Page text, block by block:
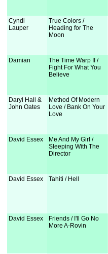
Cyndi
Lauper
True Colors /
Heading for The
Moon
Damian
The Time Warp II /
Fight For What You
Believe
Daryl Hall &
John Oates
Method Of Modern
Love / Bank On Your
Love
David Essex
Me And My Girl /
Sleeping With The
Director
David Essex Tahiti / Hell
David Essex
Friends / I'll Go No
More A-Rovin